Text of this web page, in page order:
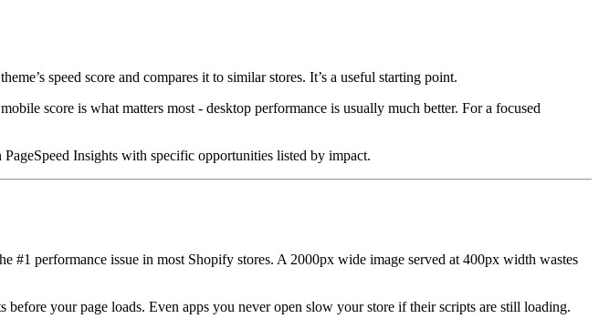
speed score and compares it to similar stores. It’s a useful starting point.
score is what matters most - desktop performance is usually much better. For a focused
Insights with specific opportunities listed by impact.
performance issue in most Shopify stores. A 2000px wide image served at 400px width wastes
before your page loads. Even apps you never open slow your store if their scripts are still loading.